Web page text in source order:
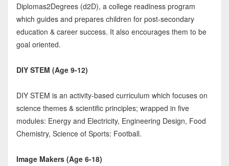
Diplomas2Degrees (d2D), a college readiness program
which guides and prepares children for post-secondary
education & career success. It also encourages them to be
goal oriented.
DIY STEM (Age 9-12)
DIY STEM is an activity-based curriculum which focuses on
science themes & scientific principles; wrapped in five
modules: Energy and Electricity, Engineering Design, Food
Chemistry, Science of Sports: Football.
Image Makers (Age 6-18)